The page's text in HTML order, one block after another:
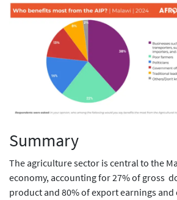
Summary
The agriculture sector is central to the
economy, accounting for 27% of gross
product and 80% of export earnings